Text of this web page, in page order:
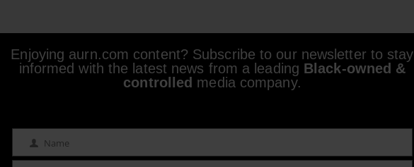
Enjoying aurn.com content? Subscribe to our newsletter to stay
informed with the latest news from a leading Black-owned &
controlled media company.
Name Name